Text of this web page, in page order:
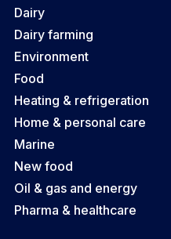
Dairy
Dairy farming
Environment
Food
Heating & refrigeration
Home & personal care
Marine
New food
Oil & gas and energy
Pharma & healthcare